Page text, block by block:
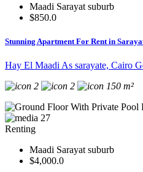
Maadi Sarayat suburb
$850.0
Stunning Apartment For Rent in
Hay El Maadi As sarayate, Cairo
2
2 150 m²
27
Renting
Maadi Sarayat suburb
$4,000.0